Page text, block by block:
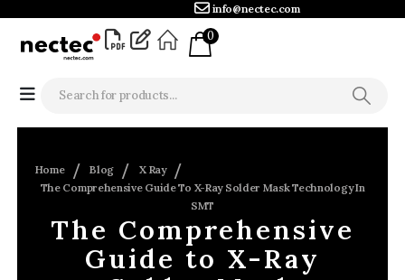
info@nectec.com
0
Home Blog
X Ray
The Comprehensive Guide To X-Ray Solder Mask Technology In
SMT
The Comprehensive
Guide to X-Ray